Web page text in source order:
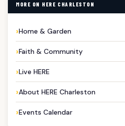
MORE ON HERE CHARLESTON
Home & Garden
Faith & Community
Live HERE
About HERE Charleston
Events Calendar